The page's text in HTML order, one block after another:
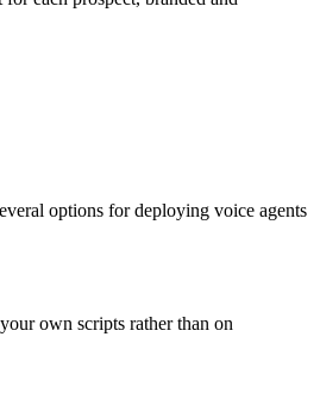
options for deploying voice agents
own scripts rather than on